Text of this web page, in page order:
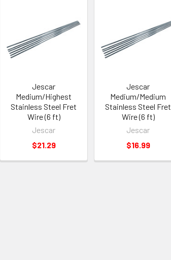
Jescar
Medium/Highest
Stainless Steel Fret
Wire (6 ft)
Jescar
$21.29
Jescar
Medium/Medium
Stainless Steel Fret
Wire (6 ft)
Jescar
$16.99